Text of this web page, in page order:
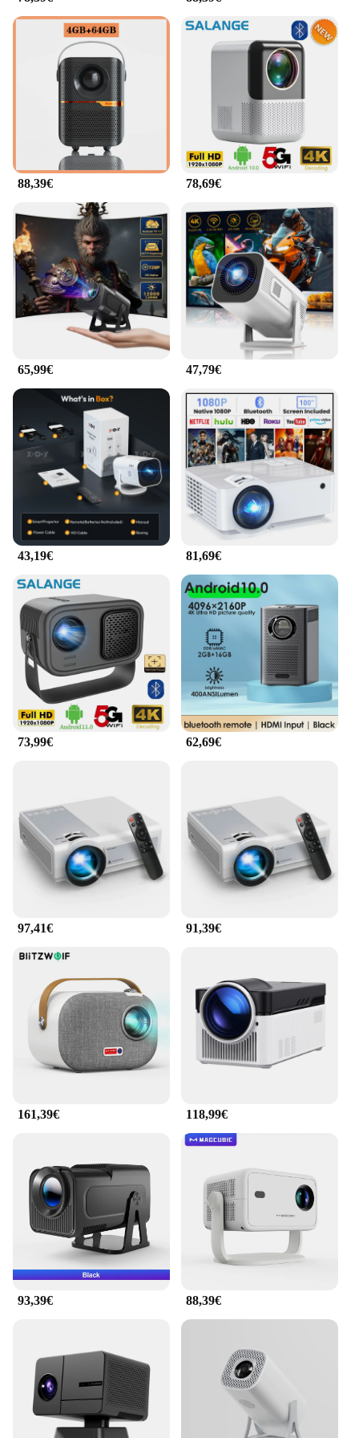
**Versatile and User-Friendly**
The Tragbare Mini Projektoren is not just about
portability; it's also about versatility. This projector
is designed to be user-friendly, making it accessible
to everyone, from tech-savvy individuals to those
who are new to projectors. With its straightforward
setup and intuitive controls, you can quickly
connect your device and start streaming content.
The projector supports a wide range of video
formats, ensuring that you can enjoy your favorite
movies, presentations, and games on the go.
**Optimal Performance and Clarity**
Despite its compact size, the Tragbare Mini
Projektoren does not compromise on performance.
It boasts a high-definition resolution, delivering a
clear and crisp image that captivates your audience.
The projector's brightness and contrast ratio are
optimized to ensure that your content is visible even
in well-lit environments. Whether you're projecting
on a wall, a screen, or even a white sheet, the
Tragbare Mini Projektoren will provide an
immersive viewing experience. Its energy-efficient
design ensures that you can enjoy your content
without worrying about running out of battery life.
88,39€ 78,69€
65,99€ 47,79€
43,19€ 81,69€
73,99€ 62,69€
97,41€ 91,39€
161,39€ 118,99€
93,39€ 88,39€